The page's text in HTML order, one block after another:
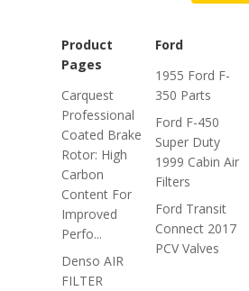
Product
Pages
Carquest
Professional
Coated Brake
Rotor: High
Carbon
Content For
Improved
Perfo...
Denso AIR
FILTER
Ford
1955 Ford F-
350 Parts
Ford F-450
Super Duty
1999 Cabin Air
Filters
Ford Transit
Connect 2017
PCV Valves